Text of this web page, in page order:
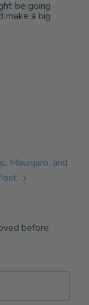
be going
make a big
Mounjaro, and
before